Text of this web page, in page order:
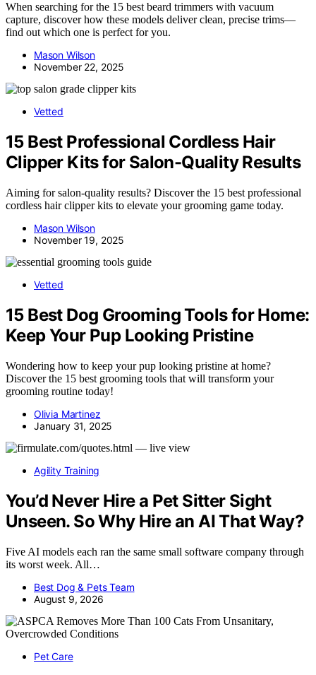
When searching for the 15 best beard trimmers with vacuum
capture, discover how these models deliver clean, precise trims—
find out which one is perfect for you.
Mason Wilson
November 22, 2025
Vetted
15 Best Professional Cordless Hair
Clipper Kits for Salon-Quality Results
Aiming for salon-quality results? Discover the 15 best professional
cordless hair clipper kits to elevate your grooming game today.
Mason Wilson
November 19, 2025
Vetted
15 Best Dog Grooming Tools for Home:
Keep Your Pup Looking Pristine
Wondering how to keep your pup looking pristine at home?
Discover the 15 best grooming tools that will transform your
grooming routine today!
Olivia Martinez
January 31, 2025
Agility Training
You’d Never Hire a Pet Sitter Sight
Unseen. So Why Hire an AI That Way?
Five AI models each ran the same small software company through
its worst week. All…
Best Dog & Pets Team
August 9, 2026
Pet Care